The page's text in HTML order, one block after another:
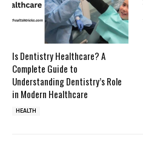
Is Dentistry Healthcare? A
Complete Guide to
Understanding Dentistry’s Role
in Modern Healthcare
HEALTH